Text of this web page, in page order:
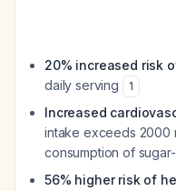
20% increased risk
daily serving
1
Increased
intake exceeds 2000
consumption of
56% higher risk of